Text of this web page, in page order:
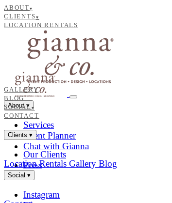
ABOUT▾
CLIENTS▾
LOCATION RENTALS
GALLERY
BLOG
SOCIAL ▾
CONTACT
About▾
Services
Event Planner
Chat with Gianna
Clients ▾
Our Clients
Press
Location Rentals Gallery Blog
Social ▾
Instagram